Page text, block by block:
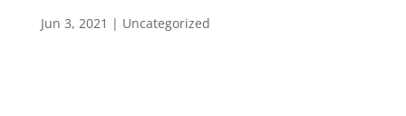
Jun 3, 2021 | Uncategorized